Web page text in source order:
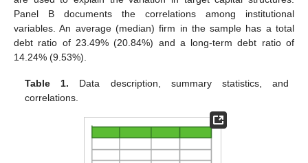
Panel B documents the correlations among institutional
variables. An average (median) firm in the sample has a total
debt ratio of 23.49% (20.84%) and a long-term debt ratio of
14.24% (9.53%).
Table 1. Data description, summary statistics, and
correlations.